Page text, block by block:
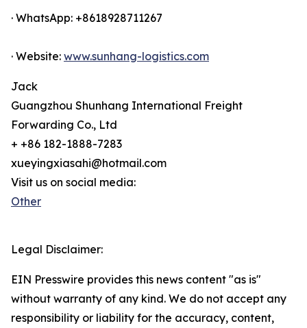
· WhatsApp: +8618928711267
· Website: www.sunhang-logistics.com
Jack
Guangzhou Shunhang International Freight
Forwarding Co., Ltd
+ +86 182-1888-7283
xueyingxiasahi@hotmail.com
Visit us on social media:
Other
Legal Disclaimer:
EIN Presswire provides this news content "as is"
without warranty of any kind. We do not accept any
responsibility or liability for the accuracy, content,